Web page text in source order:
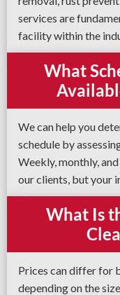
services are
facility within the
What
We can help you
schedule by
Weekly, monthly,
our clients, but your
What Is
Prices can differ for
depending on the